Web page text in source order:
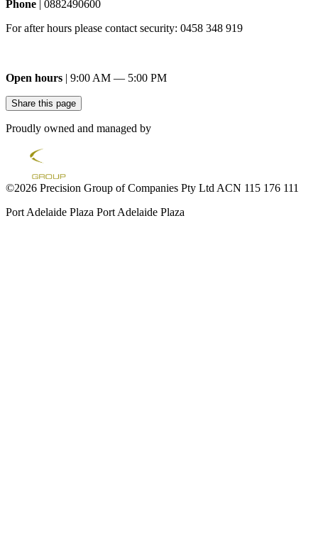
Phone | 0882490600
For after hours please contact security: 0458 348 919
Open hours | 9:00 AM — 5:00 PM
Share this page
Proudly owned and managed by
©2026 Precision Group of Companies Pty Ltd ACN 115 176 111
Port Adelaide Plaza Port Adelaide Plaza